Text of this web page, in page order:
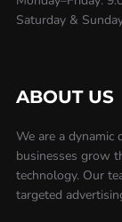
Saturday &
ABOUT US
We are a dynamic
businesses grow
technology. Our
targeted